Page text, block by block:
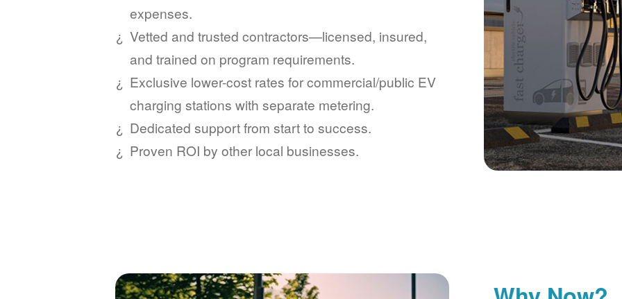
expenses.
Vetted and trusted contractors
licensed, insured,
and trained on program requirements.
Exclusive lower-cost rates for commercial/public EV
charging stations with separate metering.
Dedicated support from start to success.
Proven ROI by other local businesses.